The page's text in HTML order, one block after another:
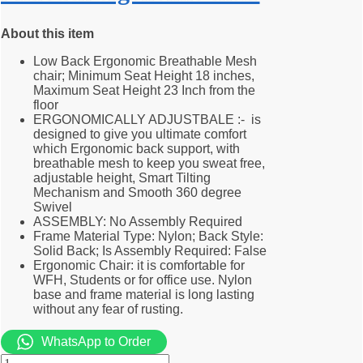
About this item
Low Back Ergonomic Breathable Mesh
chair; Minimum Seat Height 18 inches,
Maximum Seat Height 23 Inch from the
floor
ERGONOMICALLY ADJUSTBALE :- is
designed to give you ultimate comfort
which Ergonomic back support, with
breathable mesh to keep you sweat free,
adjustable height, Smart Tilting
Mechanism and Smooth 360 degree
Swivel
ASSEMBLY: No Assembly Required
Frame Material Type: Nylon; Back Style:
Solid Back; Is Assembly Required: False
Ergonomic Chair: it is comfortable for
WFH, Students or for office use. Nylon
base and frame material is long lasting
without any fear of rusting.
WhatsApp to Order